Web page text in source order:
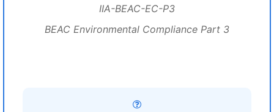
IIA-BEAC-EC-P3
BEAC Environmental Compliance Part 3